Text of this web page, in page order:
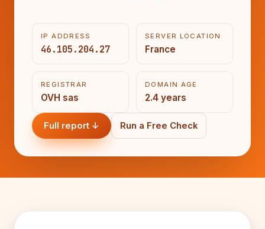
IP ADDRESS
46.105.204.27
SERVER LOCATION
France
REGISTRAR
OVH sas
DOMAIN AGE
2.4 years
Full report ↓ Run a Free Check